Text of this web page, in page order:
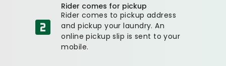
Rider comes for pickup
Rider comes to pickup address
and pickup your laundry. An
online pickup slip is sent to your
mobile.